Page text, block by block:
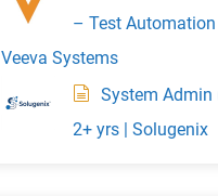
– Test Automation
Veeva Systems
System Admin
2+ yrs | Solugenix